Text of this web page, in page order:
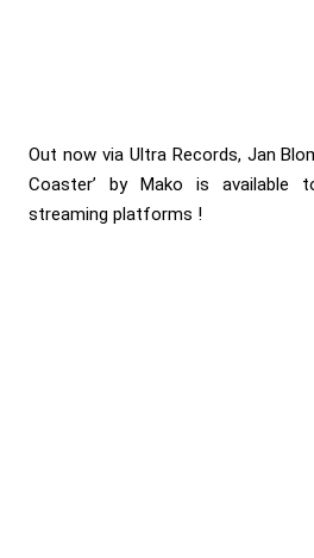
Out now via Ultra Records, Jan
Coaster’ by Mako is available
streaming platforms !